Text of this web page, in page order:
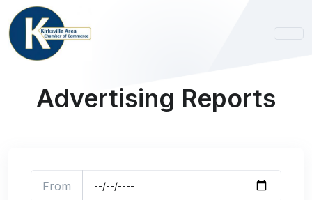
Advertising Reports
From